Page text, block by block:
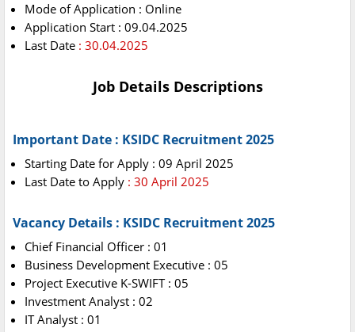
Mode of Application : Online
Application Start : 09.04.2025
Last Date : 30.04.2025
Job Details Descriptions
Important Date : KSIDC Recruitment 2025
Starting Date for Apply : 09 April 2025
Last Date to Apply : 30 April 2025
Vacancy Details : KSIDC Recruitment 2025
Chief Financial Officer : 01
Business Development Executive : 05
Project Executive K-SWIFT : 05
Investment Analyst : 02
IT Analyst : 01